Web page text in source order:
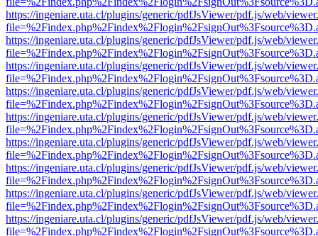
https://ingeniare.uta.cl/plugins/generic/pdfJsViewer/pdf.js/web/
https://ingeniare.uta.cl/plugins/generic/pdfJsViewer/pdf.js/web/
https://ingeniare.uta.cl/plugins/generic/pdfJsViewer/pdf.js/web/
https://ingeniare.uta.cl/plugins/generic/pdfJsViewer/pdf.js/web/
https://ingeniare.uta.cl/plugins/generic/pdfJsViewer/pdf.js/web/
https://ingeniare.uta.cl/plugins/generic/pdfJsViewer/pdf.js/web/
https://ingeniare.uta.cl/plugins/generic/pdfJsViewer/pdf.js/web/
https://ingeniare.uta.cl/plugins/generic/pdfJsViewer/pdf.js/web/
https://ingeniare.uta.cl/plugins/generic/pdfJsViewer/pdf.js/web/